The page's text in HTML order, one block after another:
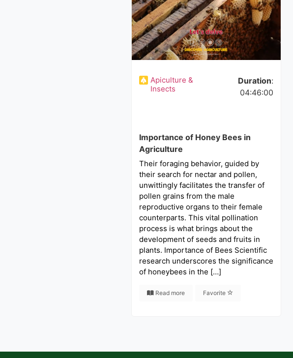
Apiculture &
Insects
Duration:
04:46:00
Importance of Honey Bees in
Agriculture
Their foraging behavior, guided by
their search for nectar and pollen,
unwittingly facilitates the transfer of
pollen grains from the male
reproductive organs to their female
counterparts. This vital pollination
process is what brings about the
development of seeds and fruits in
plants. Importance of Bees Scientific
research underscores the significance
of honeybees in the […]
Read more Favorite